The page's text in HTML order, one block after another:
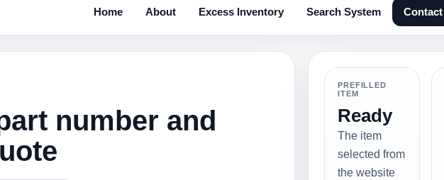
Home About Excess Inventory Search System Contact
number and
PREFILLED
ITEM
Ready
The item
selected from
the website